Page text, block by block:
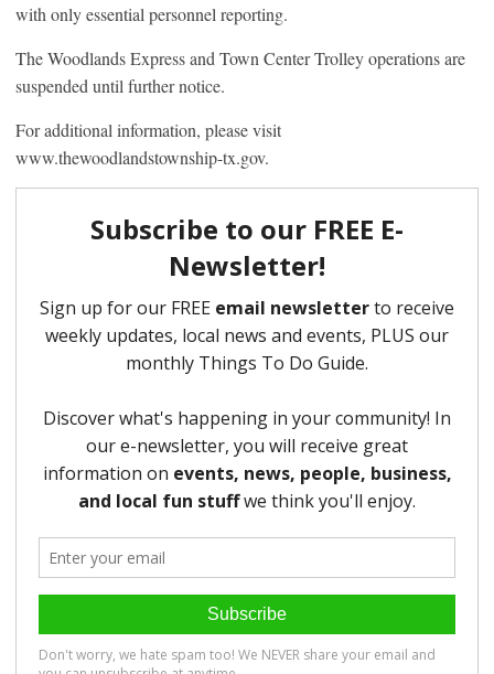
with only essential personnel reporting.
The Woodlands Express and Town Center Trolley operations are
suspended until further notice.
For additional information, please visit
www.thewoodlandstownship-tx.gov.